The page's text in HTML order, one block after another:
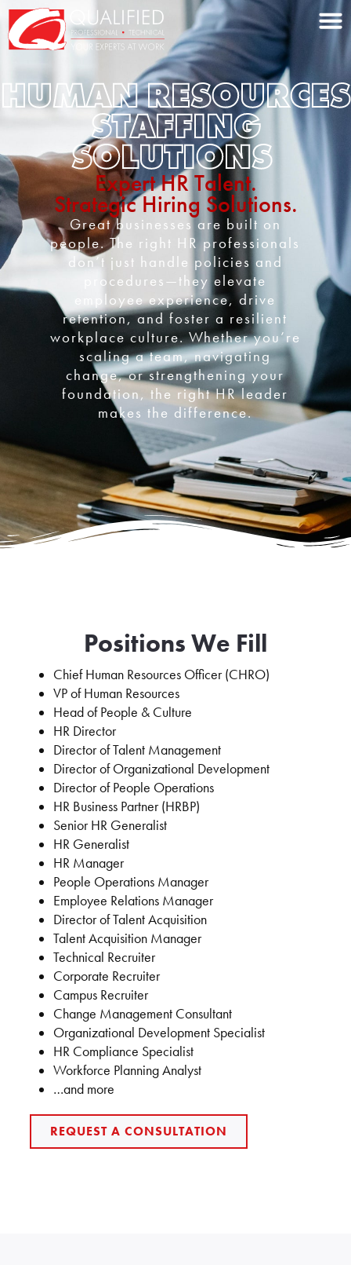
Home0
HUMAN RESOURCES
STAFFING
SOLUTIONS
Expert HR Talent.
Strategic Hiring Solutions.
Great businesses are built on
people. The right HR professionals
don’t just handle policies and
procedures—they elevate
employee experience, drive
retention, and foster a resilient
workplace culture. Whether you’re
scaling a team, navigating
change, or strengthening your
foundation, the right HR leader
makes the difference.
Positions We Fill
Chief Human Resources Officer (CHRO)
VP of Human Resources
Head of People & Culture
HR Director
Director of Talent Management
Director of Organizational Development
Director of People Operations
HR Business Partner (HRBP)
Senior HR Generalist
HR Generalist
HR Manager
People Operations Manager
Employee Relations Manager
Director of Talent Acquisition
Talent Acquisition Manager
Technical Recruiter
Corporate Recruiter
Campus Recruiter
Change Management Consultant
Organizational Development Specialist
HR Compliance Specialist
Workforce Planning Analyst
…and more
REQUEST A CONSULTATION